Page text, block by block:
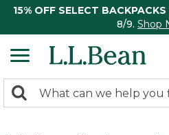
15% OFF SELECT BACKPACKS
8/9. Shop
search
Search: